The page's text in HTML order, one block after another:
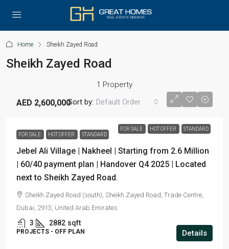
Home Sheikh Zayed Road
Sheikh Zayed Road
1 Property
Sort by: Default Order
FOR SALE HOT OFFER STANDARD
AED 2,600,000
FOR SALE HOT OFFER STANDARD
Jebel Ali Village | Nakheel | Starting from 2.6 Million
| 60/40 payment plan | Handover Q4 2025 | Located
next to Sheikh Zayed Road.
Sheikh Zayed Road (south), Sheikh Zayed Road, Trade Centre,
Dubai, 2913, United Arab Emirates
3 2882 sqft
PROJECTS - OFF PLAN Details